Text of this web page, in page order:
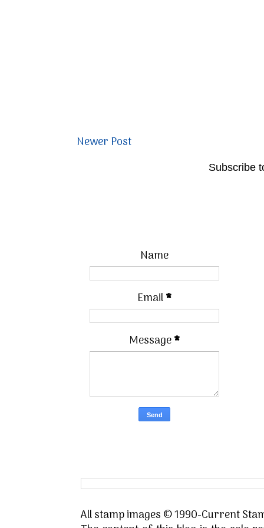
Newer Post
Subscribe
Name
Email*
Message*
All stamp images © 1990-Current